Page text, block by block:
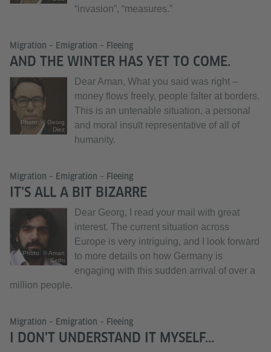
“invasion”, “measures.”
Migration – Emigration – Fleeing
AND THE WINTER HAS YET TO COME.
Photo: © Georg
Diez
Dear Aman, What you said was right –
money flows freely, people falter at borders.
This is an untenable situation, a personal
and moral insult representative of all of
humanity.
Migration – Emigration – Fleeing
IT’S ALL A BIT BIZARRE
Photo: © Aman
Sethi
Dear Georg, I read your mail with great
interest. The current situation across
Europe is very intriguing, and I look forward
to more details on how Germany is
engaging with this sudden arrival of over a
million people.
Migration – Emigration – Fleeing
I DON’T UNDERSTAND IT MYSELF...